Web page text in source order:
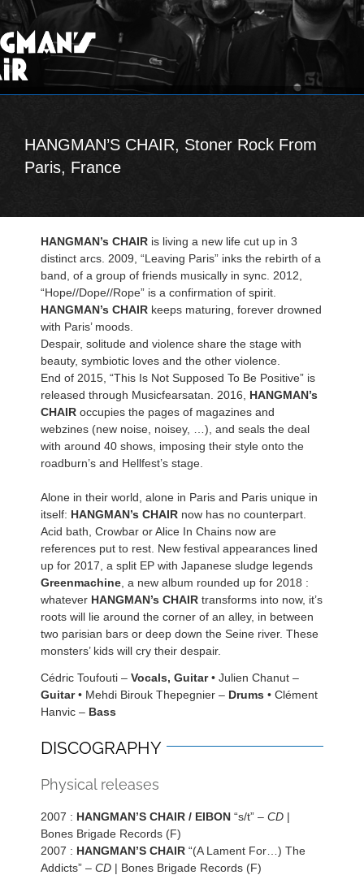
HANGMAN’S CHAIR, Stoner Rock From
Paris, France
HANGMAN’s CHAIR is living a new life cut up in 3
distinct arcs. 2009, “Leaving Paris” inks the rebirth of a
band, of a group of friends musically in sync. 2012,
“Hope//Dope//Rope” is a confirmation of spirit.
HANGMAN’s CHAIR keeps maturing, forever drowned
with Paris’ moods.
Despair, solitude and violence share the stage with
beauty, symbiotic loves and the other violence.
End of 2015, “This Is Not Supposed To Be Positive” is
released through Musicfearsatan. 2016, HANGMAN’s
CHAIR occupies the pages of magazines and
webzines (new noise, noisey, …), and seals the deal
with around 40 shows, imposing their style onto the
roadburn’s and Hellfest’s stage.
Alone in their world, alone in Paris and Paris unique in
itself: HANGMAN’s CHAIR now has no counterpart.
Acid bath, Crowbar or Alice In Chains now are
references put to rest. New festival appearances lined
up for 2017, a split EP with Japanese sludge legends
Greenmachine , a new album rounded up for 2018 :
whatever HANGMAN’s CHAIR transforms into now, it’s
roots will lie around the corner of an alley, in between
two parisian bars or deep down the Seine river. These
monsters’ kids will cry their despair.
Cédric Toufouti – Vocals, Guitar• Julien Chanut –
Guitar• Mehdi Birouk Thepegnier – Drums • Clément
Hanvic – Bass
DISCOGRAPHY
Physical releases
2007 : HANGMAN’S CHAIR / EIBON “s/t” – CD |
Bones Brigade Records (F)
2007 : HANGMAN’S CHAIR “(A Lament For…) The
Addicts” – CD | Bones Brigade Records (F)